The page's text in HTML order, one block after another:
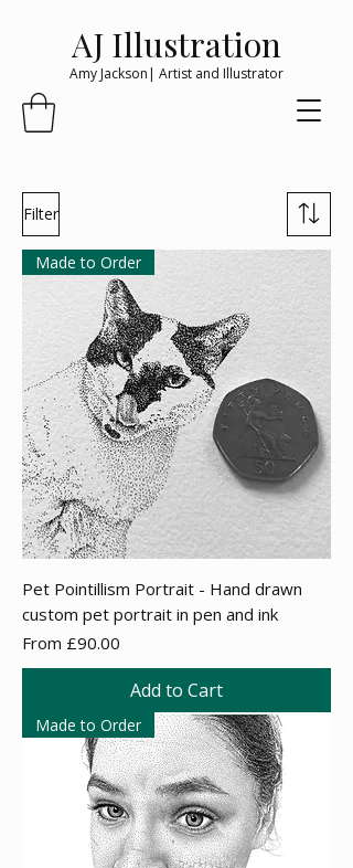
AJ Illustration
Amy Jackson| Artist and Illustrator
Filter
Made to Order
Pet Pointillism Portrait - Hand drawn
custom pet portrait in pen and ink
From £90.00
Sale Price
Add to Cart
Made to Order